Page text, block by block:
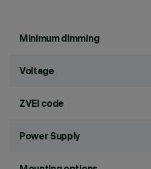
Minimum dimming
Voltage
ZVEI code
Power Supply